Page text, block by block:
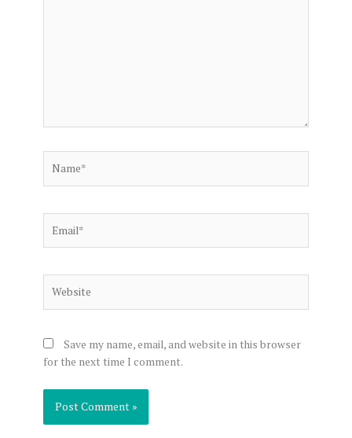
Save my name, email, and website in this browser
for the next time I comment.